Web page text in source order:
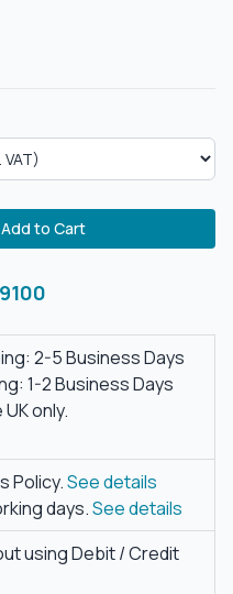
Add to Cart
2-5 Business Days
1-2 Business Days
only.
Policy.See details
days.See details
using Debit / Credit